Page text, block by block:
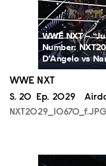
WWE NXT --
Number:
D’Angelo vs
WWE NXT
Season
S. 20 Episode
Ep. 2029
NXT2029_10670_f.JPG